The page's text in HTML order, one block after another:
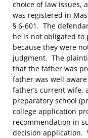
choice of law issues,
was registered in
§ 6-601. The
he is not obligated to
because they were
judgment. The
that the father was
father was well
father’s current wife,
preparatory school
college application
recommendation in
decision application.